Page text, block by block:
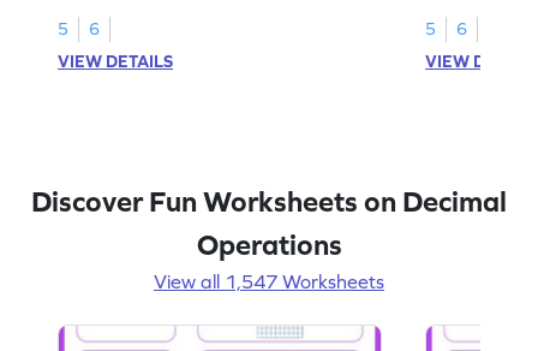
5
6
VIEW DETAILS
5
6
VIEW
Discover Fun Worksheets on Decimal
Operations
View all 1,547 Worksheets